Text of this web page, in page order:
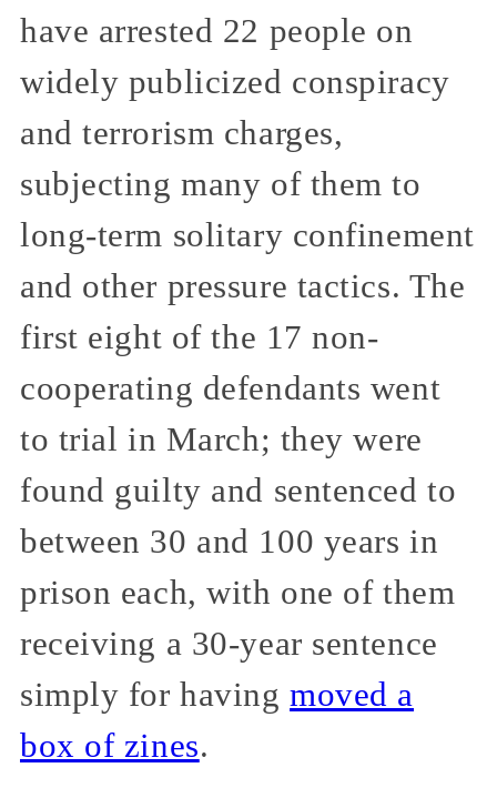
have arrested 22 people on
widely publicized conspiracy
and terrorism charges,
subjecting many of them to
long-term solitary confinement
and other pressure tactics. The
first eight of the 17 non-
cooperating defendants went
to trial in March; they were
found guilty and sentenced to
between 30 and 100 years in
prison each, with one of them
receiving a 30-year sentence
simply for havingmoved a
box of zines.